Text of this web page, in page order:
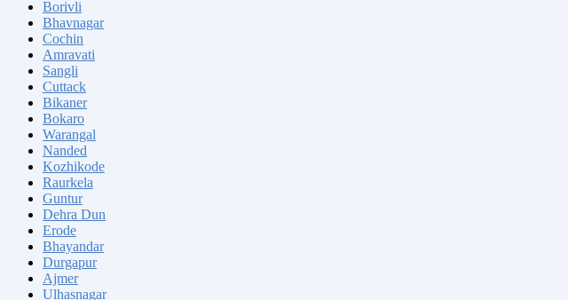
Borivli
Bhavnagar
Cochin
Amravati
Sangli
Cuttack
Bikaner
Bokaro
Warangal
Nanded
Kozhikode
Raurkela
Guntur
Dehra Dun
Erode
Bhayandar
Durgapur
Ajmer
Ulhasnagar